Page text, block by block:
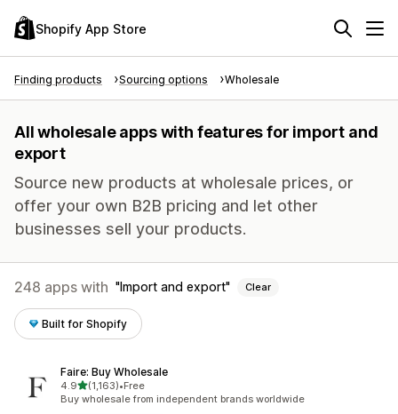
Shopify App Store
Finding products Sourcing options Wholesale
All wholesale apps with features for import and
export
Source new products at wholesale prices, or
offer your own B2B pricing and let other
businesses sell your products.
248 apps with Import and export Clear
Built for Shopify
Faire: Buy Wholesale
4.9out of 5 stars
(1,163)
1163 total reviews
•Free
Buy wholesale from independent brands worldwide